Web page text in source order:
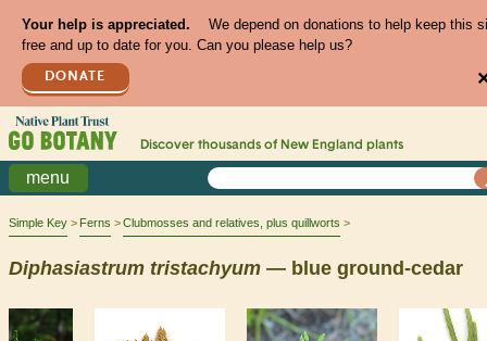
Your help is appreciated.
We depend on donations to help keep this
free and up to date for you. Can you please help us?
DONATE
Discover thousands of New England plants
menu
Simple Key Ferns Clubmosses and relatives, plus quillworts
Diphasiastrum tristachyum — blue ground-cedar